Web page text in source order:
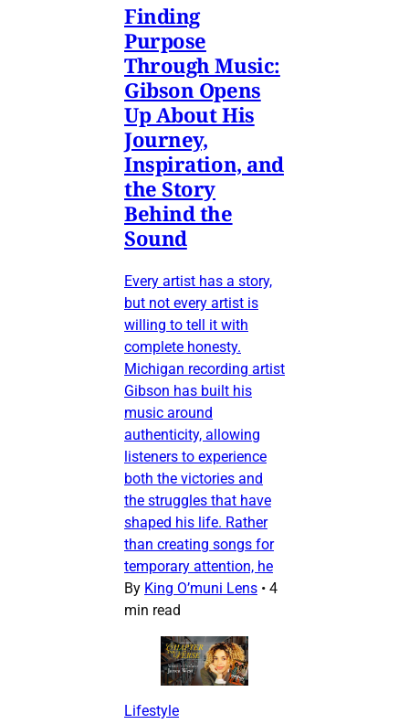
Finding
Purpose
Through Music:
Gibson Opens
Up About His
Journey,
Inspiration, and
the Story
Behind the
Sound
Every artist has a story,
but not every artist is
willing to tell it with
complete honesty.
Michigan recording artist
Gibson has built his
music around
authenticity, allowing
listeners to experience
both the victories and
the struggles that have
shaped his life. Rather
than creating songs for
temporary attention, he
By King O’muni Lens • 4
min read
Lifestyle